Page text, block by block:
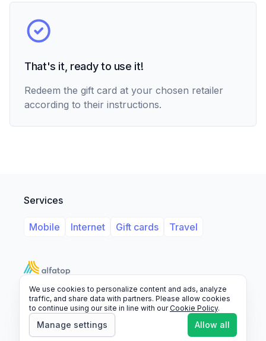
That's it, ready to use it!
Redeem the gift card at your chosen retailer
according to their instructions.
Services
Mobile Internet Gift cards Travel
SupportLegalFAQ
© 2026 Alfatop, All rights reserved.
We use cookies to personalize content and ads, analyze
traffic, and share data with partners. Please allow cookies
to continue using our site in line with ourCookie Policy.
Manage settings Allow all